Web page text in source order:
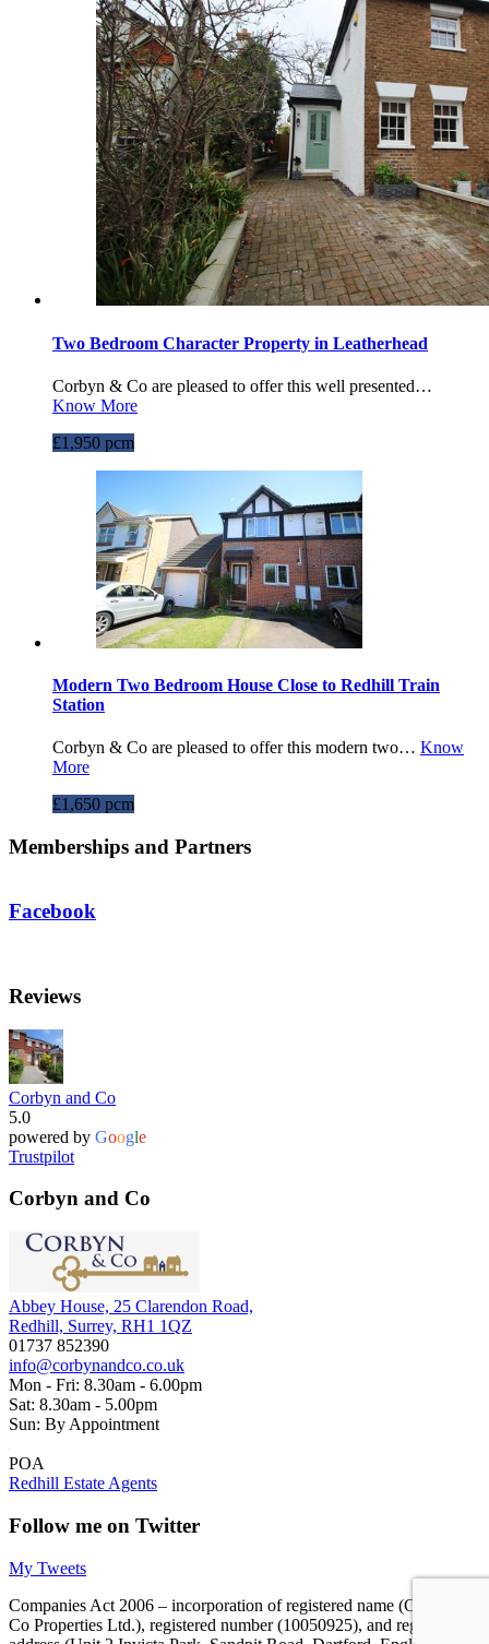
Two Bedroom Character Property in Leatherhead
Corbyn & Co are pleased to offer this well presented…
Know More
£1,950 pcm
Modern Two Bedroom House Close to Redhill Train
Station
Corbyn & Co are pleased to offer this modern two… Know
More
£1,650 pcm
Memberships and Partners
Facebook
Reviews
Corbyn and Co
5.0
powered by Google
Trustpilot
Corbyn and Co
Abbey House, 25 Clarendon Road,
Redhill, Surrey, RH1 1QZ
01737 852390
info@corbynandco.co.uk
Mon - Fri: 8.30am - 6.00pm
Sat: 8.30am - 5.00pm
Sun: By Appointment
POA
Redhill Estate Agents
Follow me on Twitter
My Tweets
Companies Act 2006 – incorporation of registered name (Corbyn &
Co Properties Ltd.), registered number (10050925), and registered